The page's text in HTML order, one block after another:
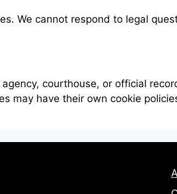
We cannot respond to legal
courthouse, or official
may have their own cookie